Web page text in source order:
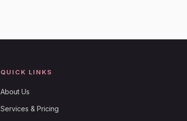
QUICK LINKS
About Us
Services & Pricing